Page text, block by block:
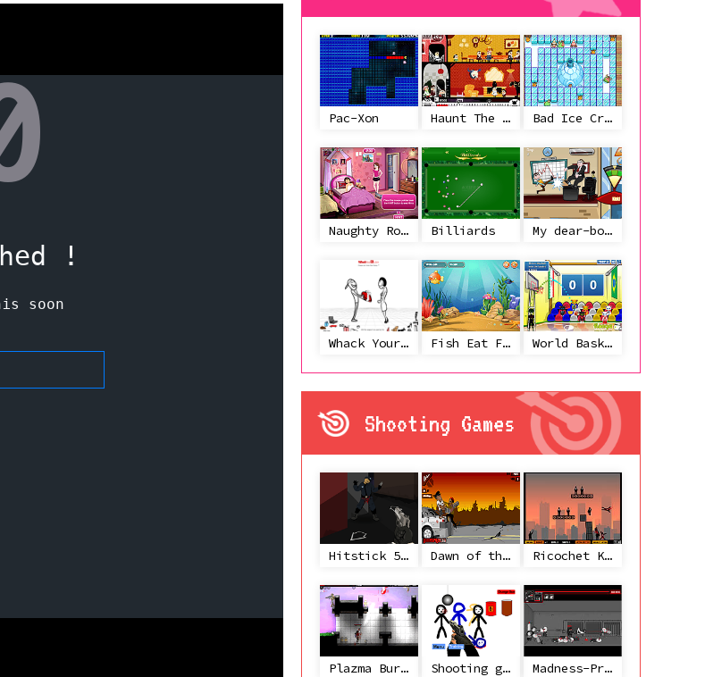
Pac-Xon Haunt The House Bad Ice Cream
Naughty Roommate Billiards My dear-boss
Whack Your Ex Fish Eat Fish 3 Players World Basketball Championship
Shooting Games
Hitstick 5 - Redemption Dawn of the Celebs 2 Ricochet Kills 2
Plazma Burst 2 Shooting game with some 3d guns Madness-Project Nexus